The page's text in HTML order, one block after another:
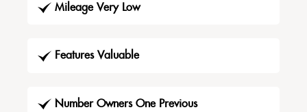
Mileage Very Low
Features Valuable
Number Owners One Previous